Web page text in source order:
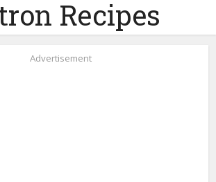
Recipes
Advertisement